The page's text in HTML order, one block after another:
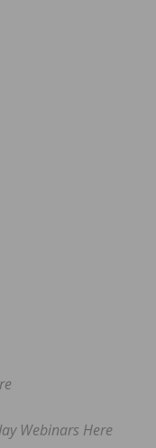
Webinars Here